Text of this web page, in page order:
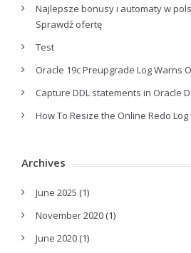
Najlepsze bonusy i automaty w
Sprawdź ofertę
Test
Oracle 19c Preupgrade Log Warns
Capture DDL statements in Oracle
How To Resize the Online Redo
Archives
June 2025 (1)
November 2020 (1)
June 2020 (1)